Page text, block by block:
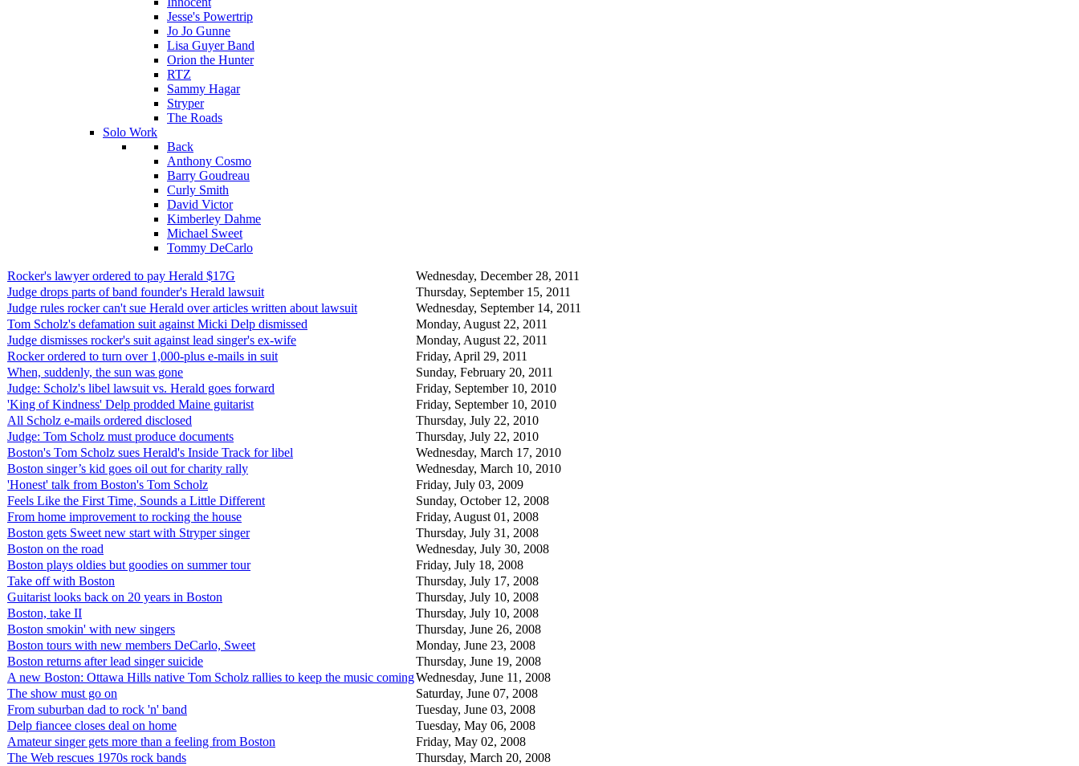
Jesse's Powertrip
Jo Jo Gunne
Lisa Guyer Band
Orion the Hunter
RTZ
Sammy Hagar
Stryper
The Roads
Solo Work
Back
Anthony Cosmo
Barry Goudreau
Curly Smith
David Victor
Kimberley Dahme
Michael Sweet
Tommy DeCarlo
Rocker's lawyer ordered to pay Herald $17G
Wednesday, December 28, 2011
Judge drops parts of band founder's Herald lawsuit
Thursday, September 15, 2011
Judge rules rocker can't sue Herald over articles written about lawsuit
Wednesday, September 14, 2011
Tom Scholz's defamation suit against Micki Delp dismissed
Monday, August 22, 2011
Judge dismisses rocker's suit against lead singer's ex-wife
Monday, August 22, 2011
Rocker ordered to turn over 1,000-plus e-mails in suit
Friday, April 29, 2011
When, suddenly, the sun was gone
Sunday, February 20, 2011
Judge: Scholz's libel lawsuit vs. Herald goes forward
Friday, September 10, 2010
'King of Kindness' Delp prodded Maine guitarist
Friday, September 10, 2010
All Scholz e-mails ordered disclosed
Thursday, July 22, 2010
Judge: Tom Scholz must produce documents
Thursday, July 22, 2010
Boston's Tom Scholz sues Herald's Inside Track for libel
Wednesday, March 17, 2010
Boston singer’s kid goes oil out for charity rally
Wednesday, March 10, 2010
'Honest' talk from Boston's Tom Scholz
Friday, July 03, 2009
Feels Like the First Time, Sounds a Little Different
Sunday, October 12, 2008
From home improvement to rocking the house
Friday, August 01, 2008
Boston gets Sweet new start with Stryper singer
Thursday, July 31, 2008
Boston on the road
Wednesday, July 30, 2008
Boston plays oldies but goodies on summer tour
Friday, July 18, 2008
Take off with Boston
Thursday, July 17, 2008
Guitarist looks back on 20 years in Boston
Thursday, July 10, 2008
Boston, take II
Thursday, July 10, 2008
Boston smokin' with new singers
Thursday, June 26, 2008
Boston tours with new members DeCarlo, Sweet
Monday, June 23, 2008
Boston returns after lead singer suicide
Thursday, June 19, 2008
A new Boston: Ottawa Hills native Tom Scholz rallies to keep the music comingWednesday, June 11, 2008
The show must go on
Saturday, June 07, 2008
From suburban dad to rock 'n' band
Tuesday, June 03, 2008
Delp fiancee closes deal on home
Tuesday, May 06, 2008
Amateur singer gets more than a feeling from Boston
Friday, May 02, 2008
The Web rescues 1970s rock bands
Thursday, March 20, 2008